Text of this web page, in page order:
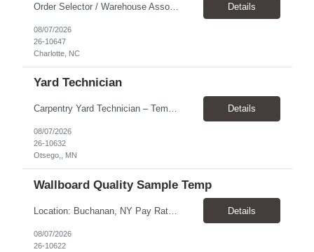
Order Selector / Warehouse Associate Location: Charlotte Schedule: Monday–Friday | 7:30 AM – 4:00 PM Pay Rate: $21/hour Position Summary We are seeking a dependable and safety-focused Order Selector / Warehouse Associate to join our warehouse team. This role is responsible for accurately selecting, labeling, palletizing, and staging products for shipment while operating wa... Details
08/07/2026
26-10647
Charlotte, NC
Yard Technician
Carpentry Yard Technician – Temp-to-Hire Opportunity Location: Otsego, MN Company: Bear Staffing Pay: $23- $25+ Schedule: Monday–Friday | 7:00 AM – 3:30 PM About Bear Staffing: Bear Staffing is committed to placing dependable and skilled individuals with industry-leading companies nationwide. We’re currently hiring Carpentry Laborers to supp... Details
08/07/2026
26-10632
Otsego,, MN
Wallboard Quality Sample Temp
Location: Buchanan, NY Pay Rate: $25.00/hr Duration: 4 months+ Hours: ***Monday-Saturday, with the opportunity for a Wednesday off depending on business operations ***We are seeking candidates with flexibility to work either day or evening shifts. ***Training period 7:00am-3:00pm for the first two weeks. Thereafter, may need to remain on the day shift or might be scheduled evening shif... Details
08/07/2026
26-10622